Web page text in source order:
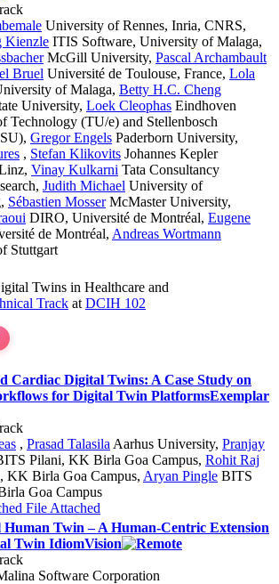
University of Rennes, Inria, CNRS,
Kienzle ITIS Software, University of Malaga,
McGill University, Pascal Archambault
Bruel Université de Toulouse, France, Lola
of Malaga, Betty H.C. Cheng
University, Loek Cleophas Eindhoven
Technology (TU/e) and Stellenbosch
, Gregor Engels Paderborn University,
, Stefan Klikovits Johannes Kepler
, Vinay Kulkarni Tata Consultancy
, Judith Michael University of
, Sébastien MosserMcMaster University,
DIRO, Université de Montréal, Eugene
de Montréal, Andreas Wortmann
Stuttgart
Twins in Healthcare and
Track at DCIH 102
Cardiac Digital Twins: A Case Study on
for Digital Twin PlatformsExemplar
, Prasad Talasila Aarhus University, Pranjay
Pilani, KK Birla Goa Campus, Rohit Raj
KK Birla Goa Campus, Aryan Pingle BITS
Goa Campus
File Attached
Twin – A Human-Centric Extension
Twin IdiomVision
Software Corporation